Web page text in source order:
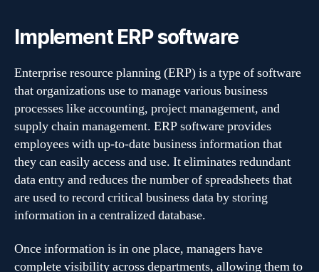
Implement ERP software
Enterprise resource planning (ERP) is a type of software
that organizations use to manage various business
processes like accounting, project management, and
supply chain management. ERP software provides
employees with up-to-date business information that
they can easily access and use. It eliminates redundant
data entry and reduces the number of spreadsheets that
are used to record critical business data by storing
information in a centralized database.
Once information is in one place, managers have
complete visibility across departments, allowing them to